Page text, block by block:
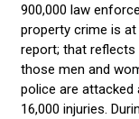
900,000 law
property crime is
report; that reflects
those men and
police are attacked
16,000 injuries.